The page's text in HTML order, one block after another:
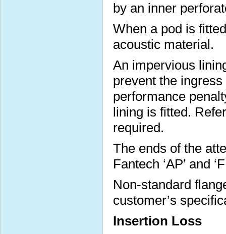
by an inner
When a pod is
acoustic material.
An impervious
prevent the
performance
lining is fitted.
required.
The ends of the
Fantech ‘AP’ and
Non-standard
customer’s
Insertion Loss